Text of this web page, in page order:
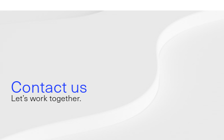
Contact us
Let’s work together.